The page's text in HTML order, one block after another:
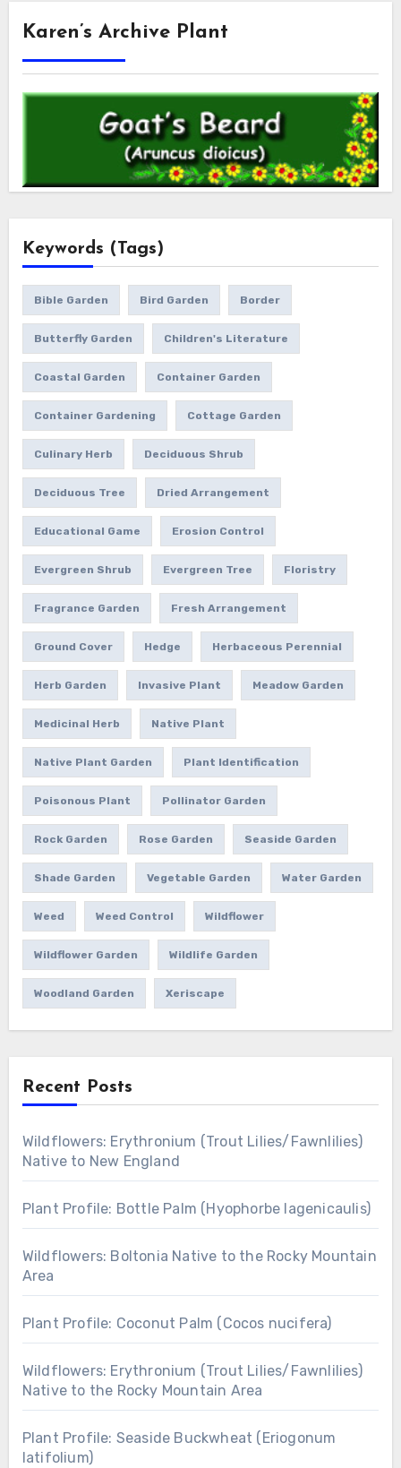
Karen’s Archive Plant
Keywords (Tags)
Bible Garden Bird Garden Border
Butterfly Garden Children's Literature
Coastal Garden Container Garden
Container Gardening Cottage Garden
Culinary Herb Deciduous Shrub
Deciduous Tree Dried Arrangement
Educational Game Erosion Control
Evergreen Shrub Evergreen Tree Floristry
Fragrance Garden Fresh Arrangement
Ground Cover Hedge Herbaceous Perennial
Herb Garden Invasive Plant Meadow Garden
Medicinal Herb Native Plant
Native Plant Garden Plant Identification
Poisonous Plant Pollinator Garden
Rock Garden Rose Garden Seaside Garden
Shade Garden Vegetable Garden Water Garden
Weed Weed Control Wildflower
Wildflower Garden Wildlife Garden
Woodland Garden Xeriscape
Recent Posts
Wildflowers: Erythronium (Trout Lilies/Fawnlilies)
Native to New England
Plant Profile: Bottle Palm (Hyophorbe lagenicaulis)
Wildflowers: Boltonia Native to the Rocky Mountain
Area
Plant Profile: Coconut Palm (Cocos nucifera)
Wildflowers: Erythronium (Trout Lilies/Fawnlilies)
Native to the Rocky Mountain Area
Plant Profile: Seaside Buckwheat (Eriogonum
latifolium)